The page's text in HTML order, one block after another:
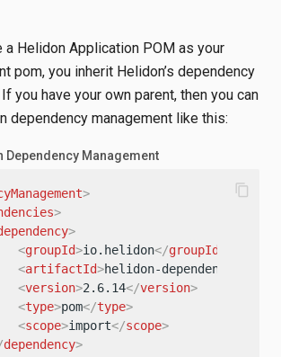
a Helidon Application POM as your
pom, you inherit Helidon’s dependency
you have your own parent, then you can
dependency management like this:
Dependency Management
>
>
>
<groupId>io.helidon</groupId
<artifactId>helidon-dependencies
<version>2.6.14</version>
<type>pom</type>
<scope>import</scope>
dependency>
content_copy